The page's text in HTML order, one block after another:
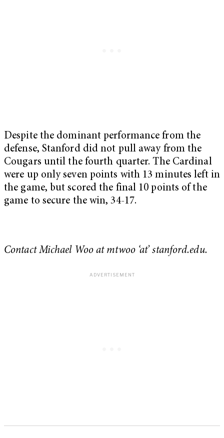
Despite the dominant performance from the
defense, Stanford did not pull away from the
Cougars until the fourth quarter. The Cardinal
were up only seven points with 13 minutes left in
the game, but scored the final 10 points of the
game to secure the win, 34-17.
Contact Michael Woo at mtwoo ‘at’ stanford.edu.